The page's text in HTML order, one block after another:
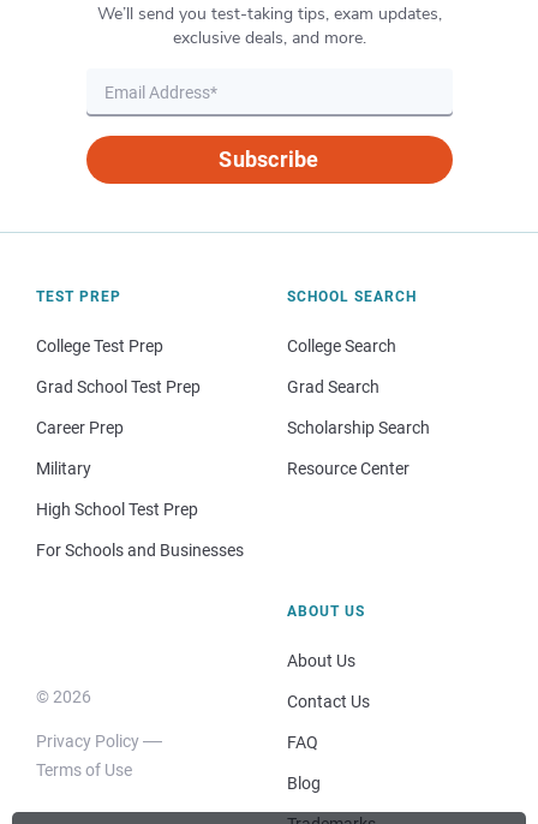
We’ll send you test-taking tips, exam updates,
exclusive deals, and more.
Subscribe
TEST PREP
College Test Prep
Grad School Test Prep
Career Prep
Military
High School Test Prep
For Schools and Businesses
SCHOOL SEARCH
College Search
Grad Search
Scholarship Search
Resource Center
© 2026
Privacy Policy
Terms of Use
ABOUT US
About Us
Contact Us
FAQ
Blog